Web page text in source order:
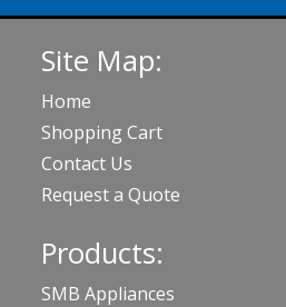
Site Map:
Home
Shopping Cart
Contact Us
Request a Quote
Products:
SMB Appliances